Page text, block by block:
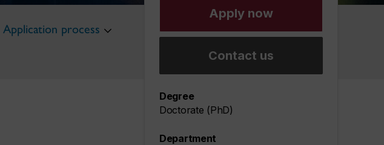
Apply now
Contact us
Degree
Doctorate (PhD)
Department
Application process